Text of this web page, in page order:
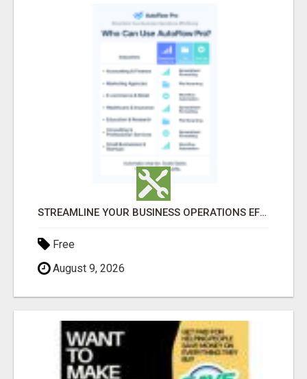
STREAMLINE YOUR BUSINESS OPERATIONS EFFORTLESSLY
Free
August 9, 2026